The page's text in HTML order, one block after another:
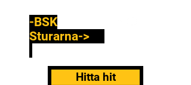
-BSK
Sturarna->
Hitta hit